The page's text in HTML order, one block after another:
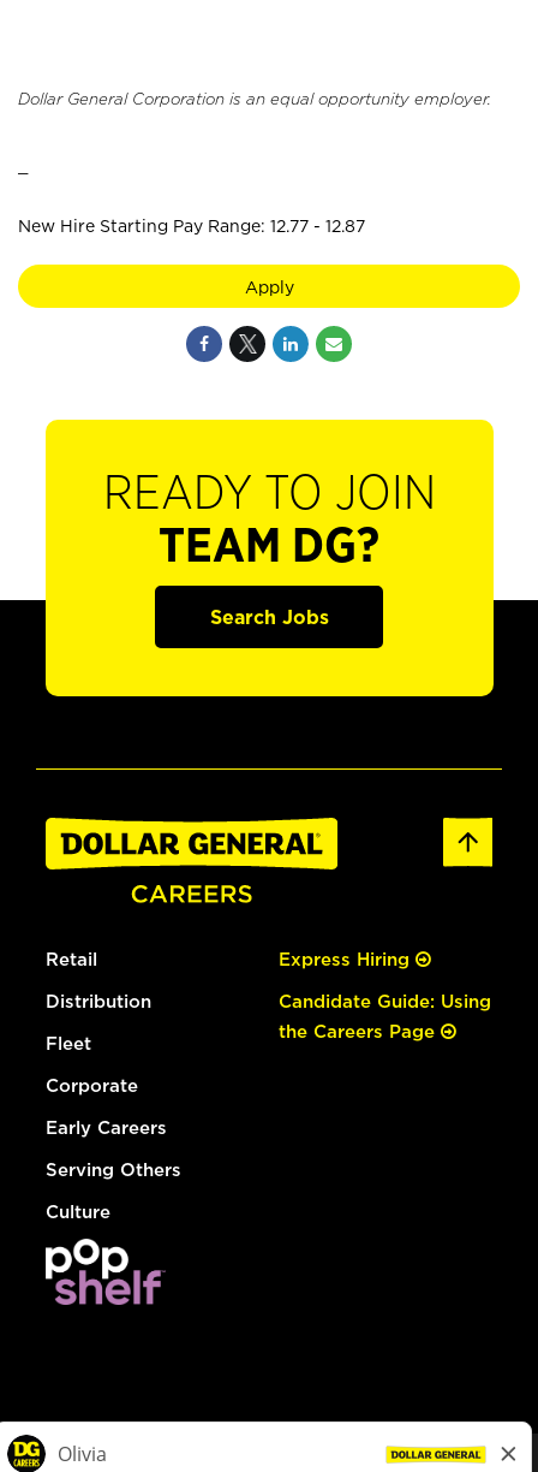
Dollar General Corporation is an equal opportunity employer.
New Hire Starting Pay Range: 12.77 - 12.87
Apply
READY TO JOIN
TEAM DG?
Search Jobs
Retail
Distribution
Fleet
Corporate
Early Careers
Serving Others
Culture
Express Hiring
Candidate Guide: Using
the Careers Page